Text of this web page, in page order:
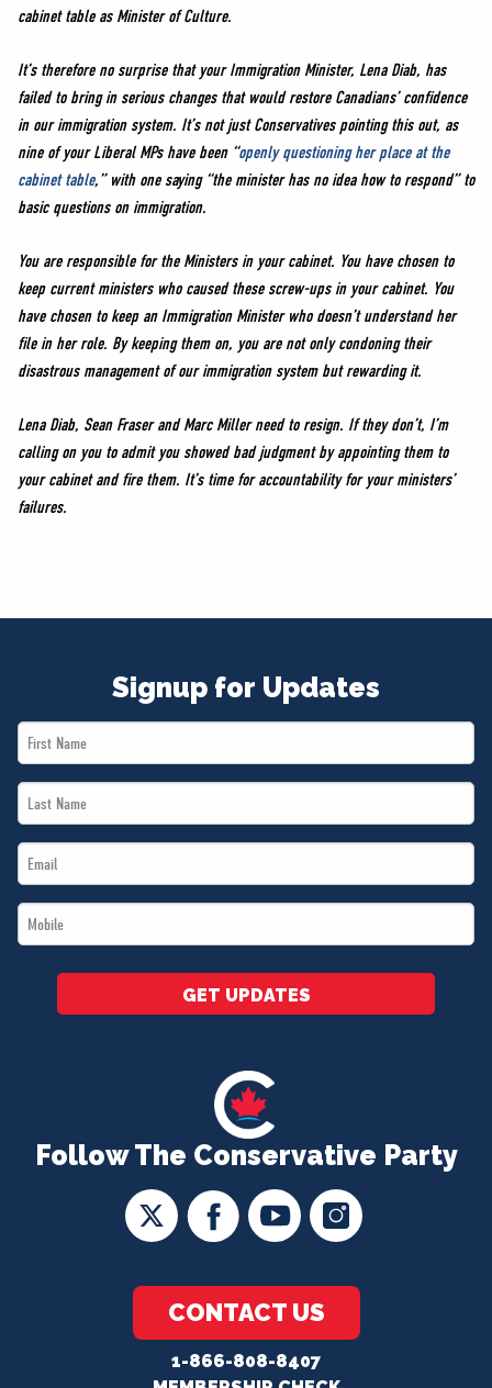
cabinet table as Minister of Culture.
It’s therefore no surprise that your Immigration Minister, Lena Diab, has
failed to bring in serious changes that would restore Canadians’ confidence
in our immigration system. It’s not just Conservatives pointing this out, as
nine of your Liberal MPs have been “openly questioning her place at the
cabinet table,” with one saying “the minister has no idea how to respond” to
basic questions on immigration.
You are responsible for the Ministers in your cabinet. You have chosen to
keep current ministers who caused these screw-ups in your cabinet. You
have chosen to keep an Immigration Minister who doesn’t understand her
file in her role. By keeping them on, you are not only condoning their
disastrous management of our immigration system but rewarding it.
Lena Diab, Sean Fraser and Marc Miller need to resign. If they don’t, I’m
calling on you to admit you showed bad judgment by appointing them to
your cabinet and fire them. It’s time for accountability for your ministers’
failures.
Follow The Conservative Party
CONTACT US
1-866-808-8407
Signup for Updates
First
Name
Last
Name
Email
*
Mobile
*
GET UPDATES